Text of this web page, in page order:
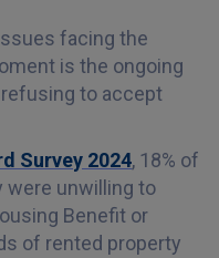
facing the
is the ongoing
to accept
Survey 2024, 18% of
were unwilling to
Benefit or
of rented property